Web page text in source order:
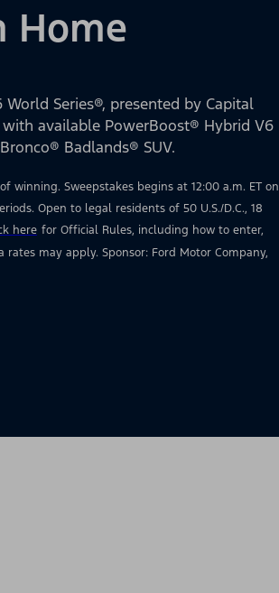
Home
Series®, presented by Capital
available PowerBoost® Hybrid V6
Badlands® SUV.
winning. Sweepstakes begins at 12:00 a.m. ET on
Open to legal residents of 50 U.S./D.C., 18
here for Official Rules, including how to enter,
may apply. Sponsor: Ford Motor Company,